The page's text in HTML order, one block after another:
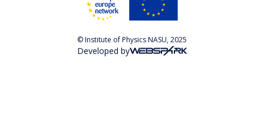
© Institute of Physics NASU, 2025
Developed by